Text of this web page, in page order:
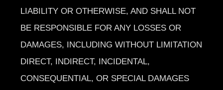
LIABILITY OR OTHERWISE, AND SHALL NOT
BE RESPONSIBLE FOR ANY LOSSES OR
DAMAGES, INCLUDING WITHOUT LIMITATION
DIRECT, INDIRECT, INCIDENTAL,
CONSEQUENTIAL, OR SPECIAL DAMAGES